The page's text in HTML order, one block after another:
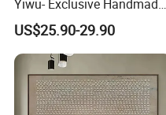
Yiwu- Exclusive Handmade
Abstract Oil Painting Wall
Art Decoration
US$25.90-29.90